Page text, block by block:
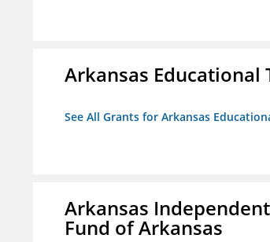
Arkansas Educational
See All Grants for Arkansas
Arkansas
Fund of Arkansas